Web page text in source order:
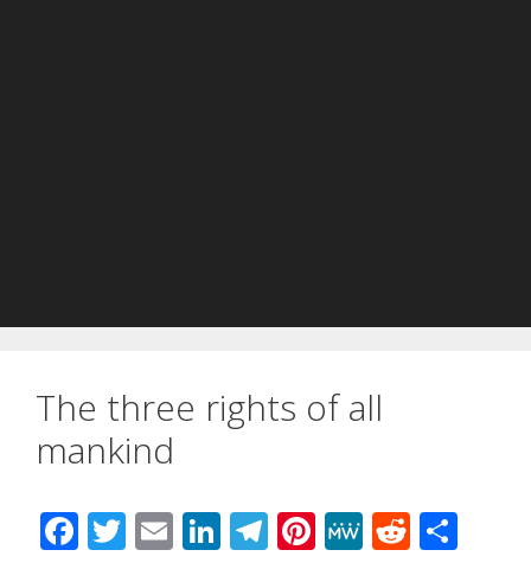
The three rights of all
mankind
F T E Li T Pi M R